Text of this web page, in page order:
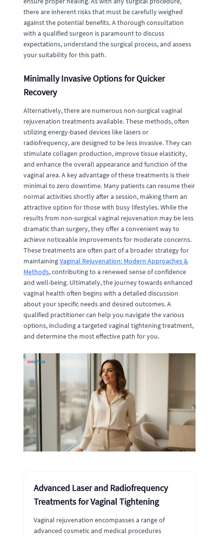
there are inherent risks that must be carefully weighed
against the potential benefits. A thorough consultation
with a qualified surgeon is paramount to discuss
expectations, understand the surgical process, and assess
your suitability for this path.
Minimally Invasive Options for Quicker
Recovery
Alternatively, there are numerous non-surgical vaginal
rejuvenation treatments available. These methods, often
utilizing energy-based devices like lasers or
radiofrequency, are designed to be less invasive. They can
stimulate collagen production, improve tissue elasticity,
and enhance the overall appearance and function of the
vaginal area. A key advantage of these treatments is their
minimal to zero downtime. Many patients can resume their
normal activities shortly after a session, making them an
attractive option for those with busy lifestyles. While the
results from non-surgical vaginal rejuvenation may be less
dramatic than surgery, they offer a convenient way to
achieve noticeable improvements for moderate concerns.
These treatments are often part of a broader strategy for
maintainingVaginal Rejuvenation: Modern Approaches &
Methods, contributing to a renewed sense of confidence
and well-being. Ultimately, the journey towards enhanced
vaginal health often begins with a detailed discussion
about your specific needs and desired outcomes. A
qualified practitioner can help you navigate the various
options, including a targeted vaginal tightening treatment,
and determine the most effective path for you.
Advanced Laser and Radiofrequency
Treatments for Vaginal Tightening
Vaginal rejuvenation encompasses a range of
advanced cosmetic and medical procedures